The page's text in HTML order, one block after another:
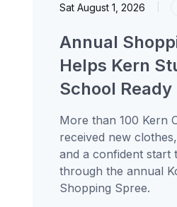
Sat August 1, 2026
Annual
Helps Kern
School
More than 100 Kern
received new
and a confident start
through the annual
Shopping Spree.